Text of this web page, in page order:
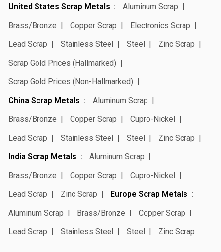
United States Scrap Metals
Aluminum Scrap
Brass/Bronze
Copper Scrap
Electronics Scrap
Lead Scrap
Stainless Steel Steel
Zinc Scrap
Scrap Gold Prices (Hallmarked)
Scrap Gold Prices (Non-Hallmarked)
China Scrap Metals
Aluminum Scrap
Brass/Bronze
Copper Scrap
Cupro-Nickel
Lead Scrap
Stainless Steel Steel
Zinc Scrap
India Scrap Metals
Aluminum Scrap
Brass/Bronze
Copper Scrap
Cupro-Nickel
Lead Scrap
Zinc Scrap
Europe Scrap Metals
Aluminum Scrap
Brass/Bronze
Copper Scrap
Lead Scrap
Stainless Steel Steel Zinc Scrap